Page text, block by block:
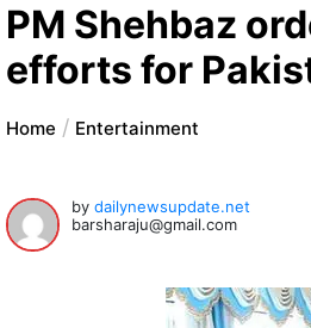
PM Shehbaz
efforts for
Home Entertainment
bydailynewsupdate.net
barsharaju@gmail.com